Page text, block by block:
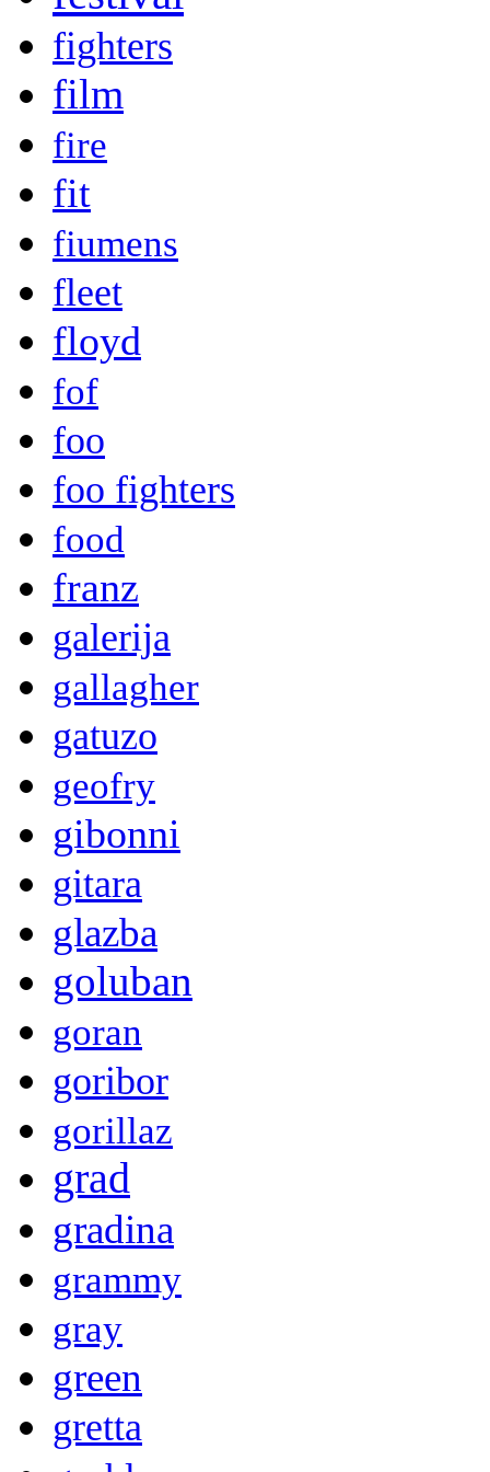
fighters
film
fire
fit
fiumens
fleet
floyd
fof
foo
foo fighters
food
franz
galerija
gallagher
gatuzo
geofry
gibonni
gitara
glazba
goluban
goran
goribor
gorillaz
grad
gradina
grammy
gray
green
gretta